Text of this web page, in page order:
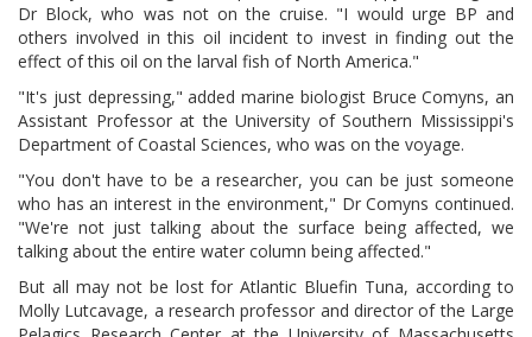
Dr Block, who was not on the cruise. "I would urge BP and
others involved in this oil incident to invest in finding out the
effect of this oil on the larval fish of North America."
"It's just depressing," added marine biologist Bruce Comyns, an
Assistant Professor at the University of Southern Mississippi's
Department of Coastal Sciences, who was on the voyage.
"You don't have to be a researcher, you can be just someone
who has an interest in the environment," Dr Comyns continued.
"We're not just talking about the surface being affected, we
talking about the entire water column being affected."
But all may not be lost for Atlantic Bluefin Tuna, according to
Molly Lutcavage, a research professor and director of the Large